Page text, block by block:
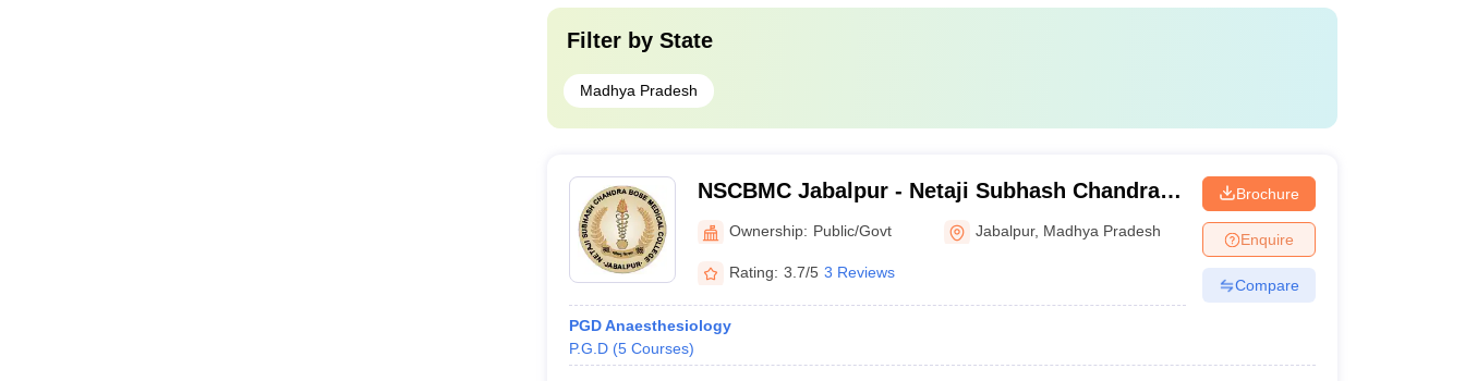
Filter by State
Madhya Pradesh
NSCBMC Jabalpur - Netaji Subhash Chandra
Bose Medical College and Hospital, Jabalpur
Ownership: Public/Govt Jabalpur, Madhya Pradesh
Rating: 3.7/5 3 Reviews
PGD Anaesthesiology
P.G.D (5 Courses)
Brochure
Enquire
Compare